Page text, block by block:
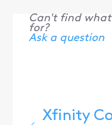
Can't find
for?
Ask a question
Xfinity